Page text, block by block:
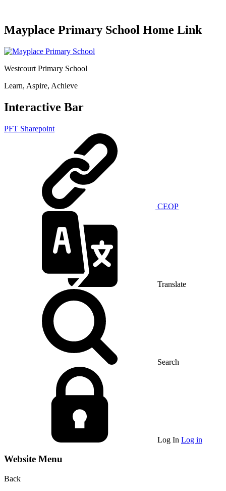
Mayplace Primary School Home Link
Westcourt Primary School
Learn, Aspire, Achieve
Interactive Bar
PFT Sharepoint
CEOP
Translate
Search
Log In Log in
Website Menu
Back